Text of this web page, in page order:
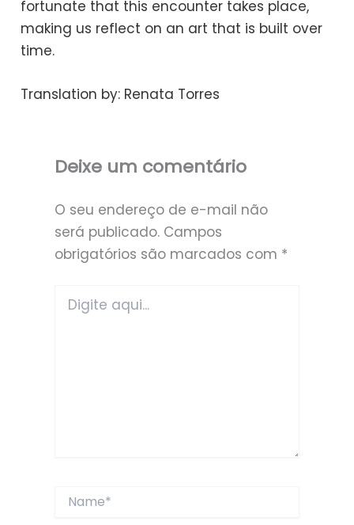
fortunate that this encounter takes place,
making us reflect on an art that is built over
time.
Translation by: Renata Torres
Deixe um comentário
O seu endereço de e-mail não
será publicado. Campos
obrigatórios são marcados com *
aqui...